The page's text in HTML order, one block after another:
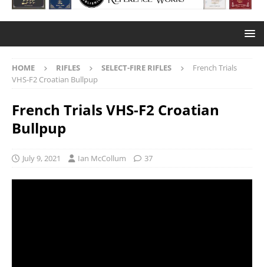
HOME RIFLES SELECT-FIRE RIFLES
French Trials
VHS-F2 Croatian Bullpup
French Trials VHS-F2 Croatian
Bullpup
July 9, 2021 Ian McCollum 37